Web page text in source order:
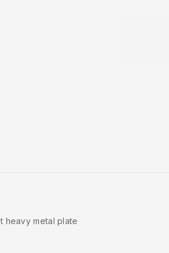
heavy metal plate